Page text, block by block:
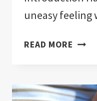
uneasy
READ MORE WHAT
WEAR
THE